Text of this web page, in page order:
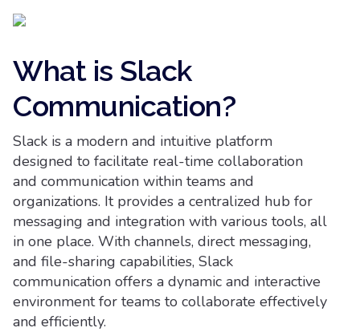
What is Slack
Communication?
Slack is a modern and intuitive platform
designed to facilitate real-time collaboration
and communication within teams and
organizations. It provides a centralized hub for
messaging and integration with various tools, all
in one place. With channels, direct messaging,
and file-sharing capabilities, Slack
communication offers a dynamic and interactive
environment for teams to collaborate effectively
and efficiently.